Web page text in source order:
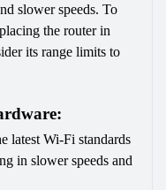
slower speeds. To
the router in
its range limits to
latest Wi-Fi standards
in slower speeds and